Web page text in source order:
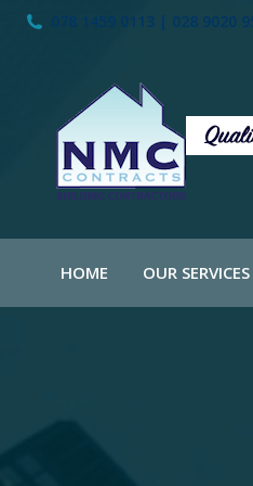
078 1459 0113 | 028 9020
HOME OUR SERVICES